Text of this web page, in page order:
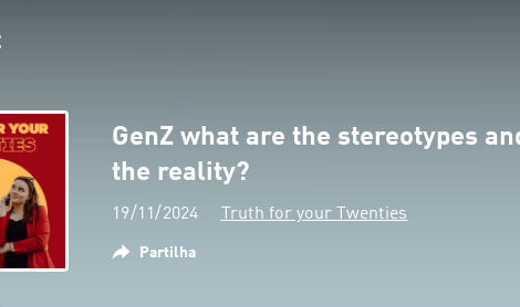
GenZ what are the stereotypes
the reality?
19/11/2024 Truth for your Twenties
Partilha